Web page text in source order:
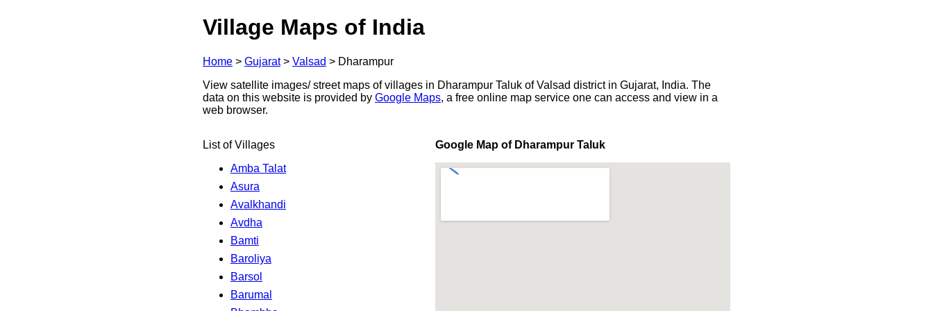
Village Maps of India
Home > Gujarat> Valsad > Dharampur
View satellite images/ street maps of villages in Dharampur Taluk of Valsad district in Gujarat, India. The
data on this website is provided by Google Maps, a free online map service one can access and view in a
web browser.
List of Villages
Amba Talat
Asura
Avalkhandi
Avdha
Bamti
Baroliya
Barsol
Barumal
Google Map of Dharampur Taluk